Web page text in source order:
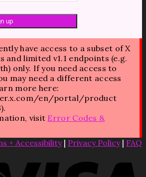
have access to a subset of X
and limited v1.1 endpoints (e.g.
only. If you need access to
may need a different access
more here:
en/portal/product
visit Error Codes &
+ Accessibility| Privacy Policy| FAQ